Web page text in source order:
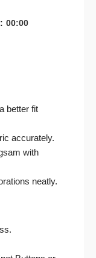
00:00
better fit
accurately.
with
neatly.